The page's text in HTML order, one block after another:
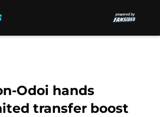
Odoi hands
transfer boost